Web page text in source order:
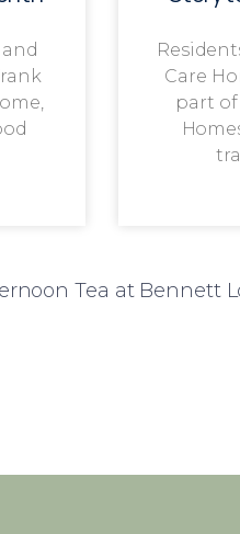
Care
part
Tea at Bennett